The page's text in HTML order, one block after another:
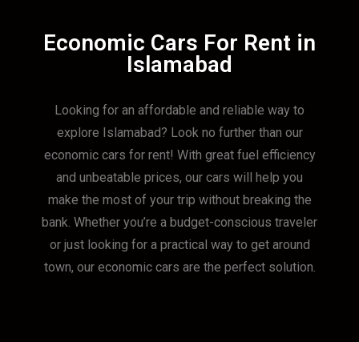
Economic Cars For Rent in
Islamabad
Looking for an affordable and reliable way to
explore Islamabad? Look no further than our
economic cars for rent! With great fuel efficiency
and unbeatable prices, our cars will help you
make the most of your trip without breaking the
bank. Whether you’re a budget-conscious traveler
or just looking for a practical way to get around
town, our economic cars are the perfect solution.